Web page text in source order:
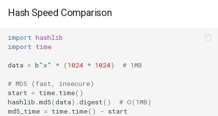
Hash Speed Comparison
import hashlib
import time
data = b"x" * ( 1024 * 1024) # 1MB
# MD5 (fast, insecure)
start = time. time()
hashlib .md5(data) .digest()
# O(1MB)
md5_time = time. time() - start